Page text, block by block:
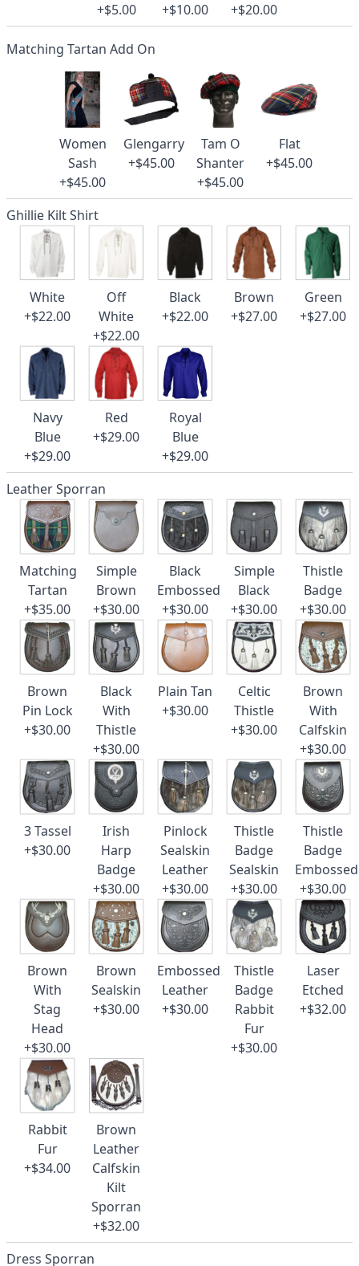
+$5.00
+$10.00
+$20.00
Matching Tartan Add On
Women
Sash
+$45.00
Glengarry
+$45.00
Tam O
Shanter
+$45.00
Flat
+$45.00
Ghillie Kilt Shirt
White
+$22.00
Off
White
+$22.00
Black
+$22.00
Brown
+$27.00
Green
+$27.00
Navy
Blue
+$29.00
Red
+$29.00
Royal
Blue
+$29.00
Leather Sporran
Matching
Tartan
+$35.00
Simple
Brown
+$30.00
Black
Embossed
+$30.00
Simple
Black
+$30.00
Thistle
Badge
+$30.00
Brown
Pin Lock
+$30.00
Black
With
Thistle
+$30.00
Plain Tan
+$30.00
Celtic
Thistle
+$30.00
Brown
With
Calfskin
+$30.00
3 Tassel
+$30.00
Irish
Harp
Badge
+$30.00
Pinlock
Sealskin
Leather
+$30.00
Thistle
Badge
Sealskin
+$30.00
Thistle
Badge
Embossed
+$30.00
Brown
With
Stag
Head
+$30.00
Brown
Sealskin
+$30.00
Embossed
Leather
+$30.00
Thistle
Badge
Rabbit
Fur
+$30.00
Laser
Etched
+$32.00
Rabbit
Fur
+$34.00
Brown
Leather
Calfskin
Kilt
Sporran
+$32.00
Dress Sporran